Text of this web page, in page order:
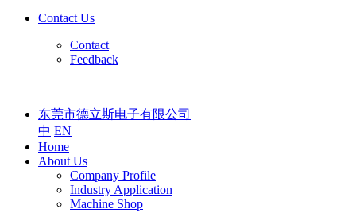
Contact Us
Contact
Feedback
东莞市德立斯电子有限公司
中 EN
Home
About Us
Company Profile
Industry Application
Machine Shop